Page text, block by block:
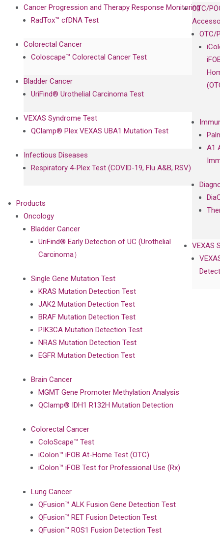
OTC/
OTC/
A1
VEXAS
Cancer Progression and Therapy Response Monitoring
RadTox™ cfDNA Test
Colorectal Cancer
Coloscape™ Colorectal Cancer Test
Bladder Cancer
UriFind®️ Urothelial Carcinoma Test
VEXAS Syndrome Test
QClamp® Plex VEXAS UBA1 Mutation Test
Infectious Diseases
Respiratory 4-Plex Test (COVID-19, Flu A&B, RSV)
Products
Oncology
Bladder Cancer
UriFind®️ Early Detection of UC (Urothelial
Carcinoma）
Single Gene Mutation Test
KRAS Mutation Detection Test
JAK2 Mutation Detection Test
BRAF Mutation Detection Test
PIK3CA Mutation Detection Test
NRAS Mutation Detection Test
EGFR Mutation Detection Test
Brain Cancer
MGMT Gene Promoter Methylation Analysis
QClamp® IDH1 R132H Mutation Detection
Colorectal Cancer
ColoScape™ Test
iColon™ iFOB At-Home Test (OTC)
iColon™ iFOB Test for Professional Use (Rx)
Lung Cancer
QFusion™ ALK Fusion Gene Detection Test
QFusion™ RET Fusion Detection Test
QFusion™ ROS1 Fusion Detection Test